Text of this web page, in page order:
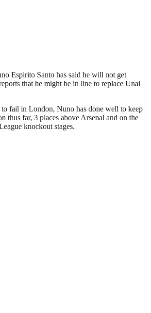
Espirito Santo has said he will not get
that he might be in line to replace Unai
fail in London, Nuno has done well to keep
thus far, 3 places above Arsenal and on the
knockout stages.